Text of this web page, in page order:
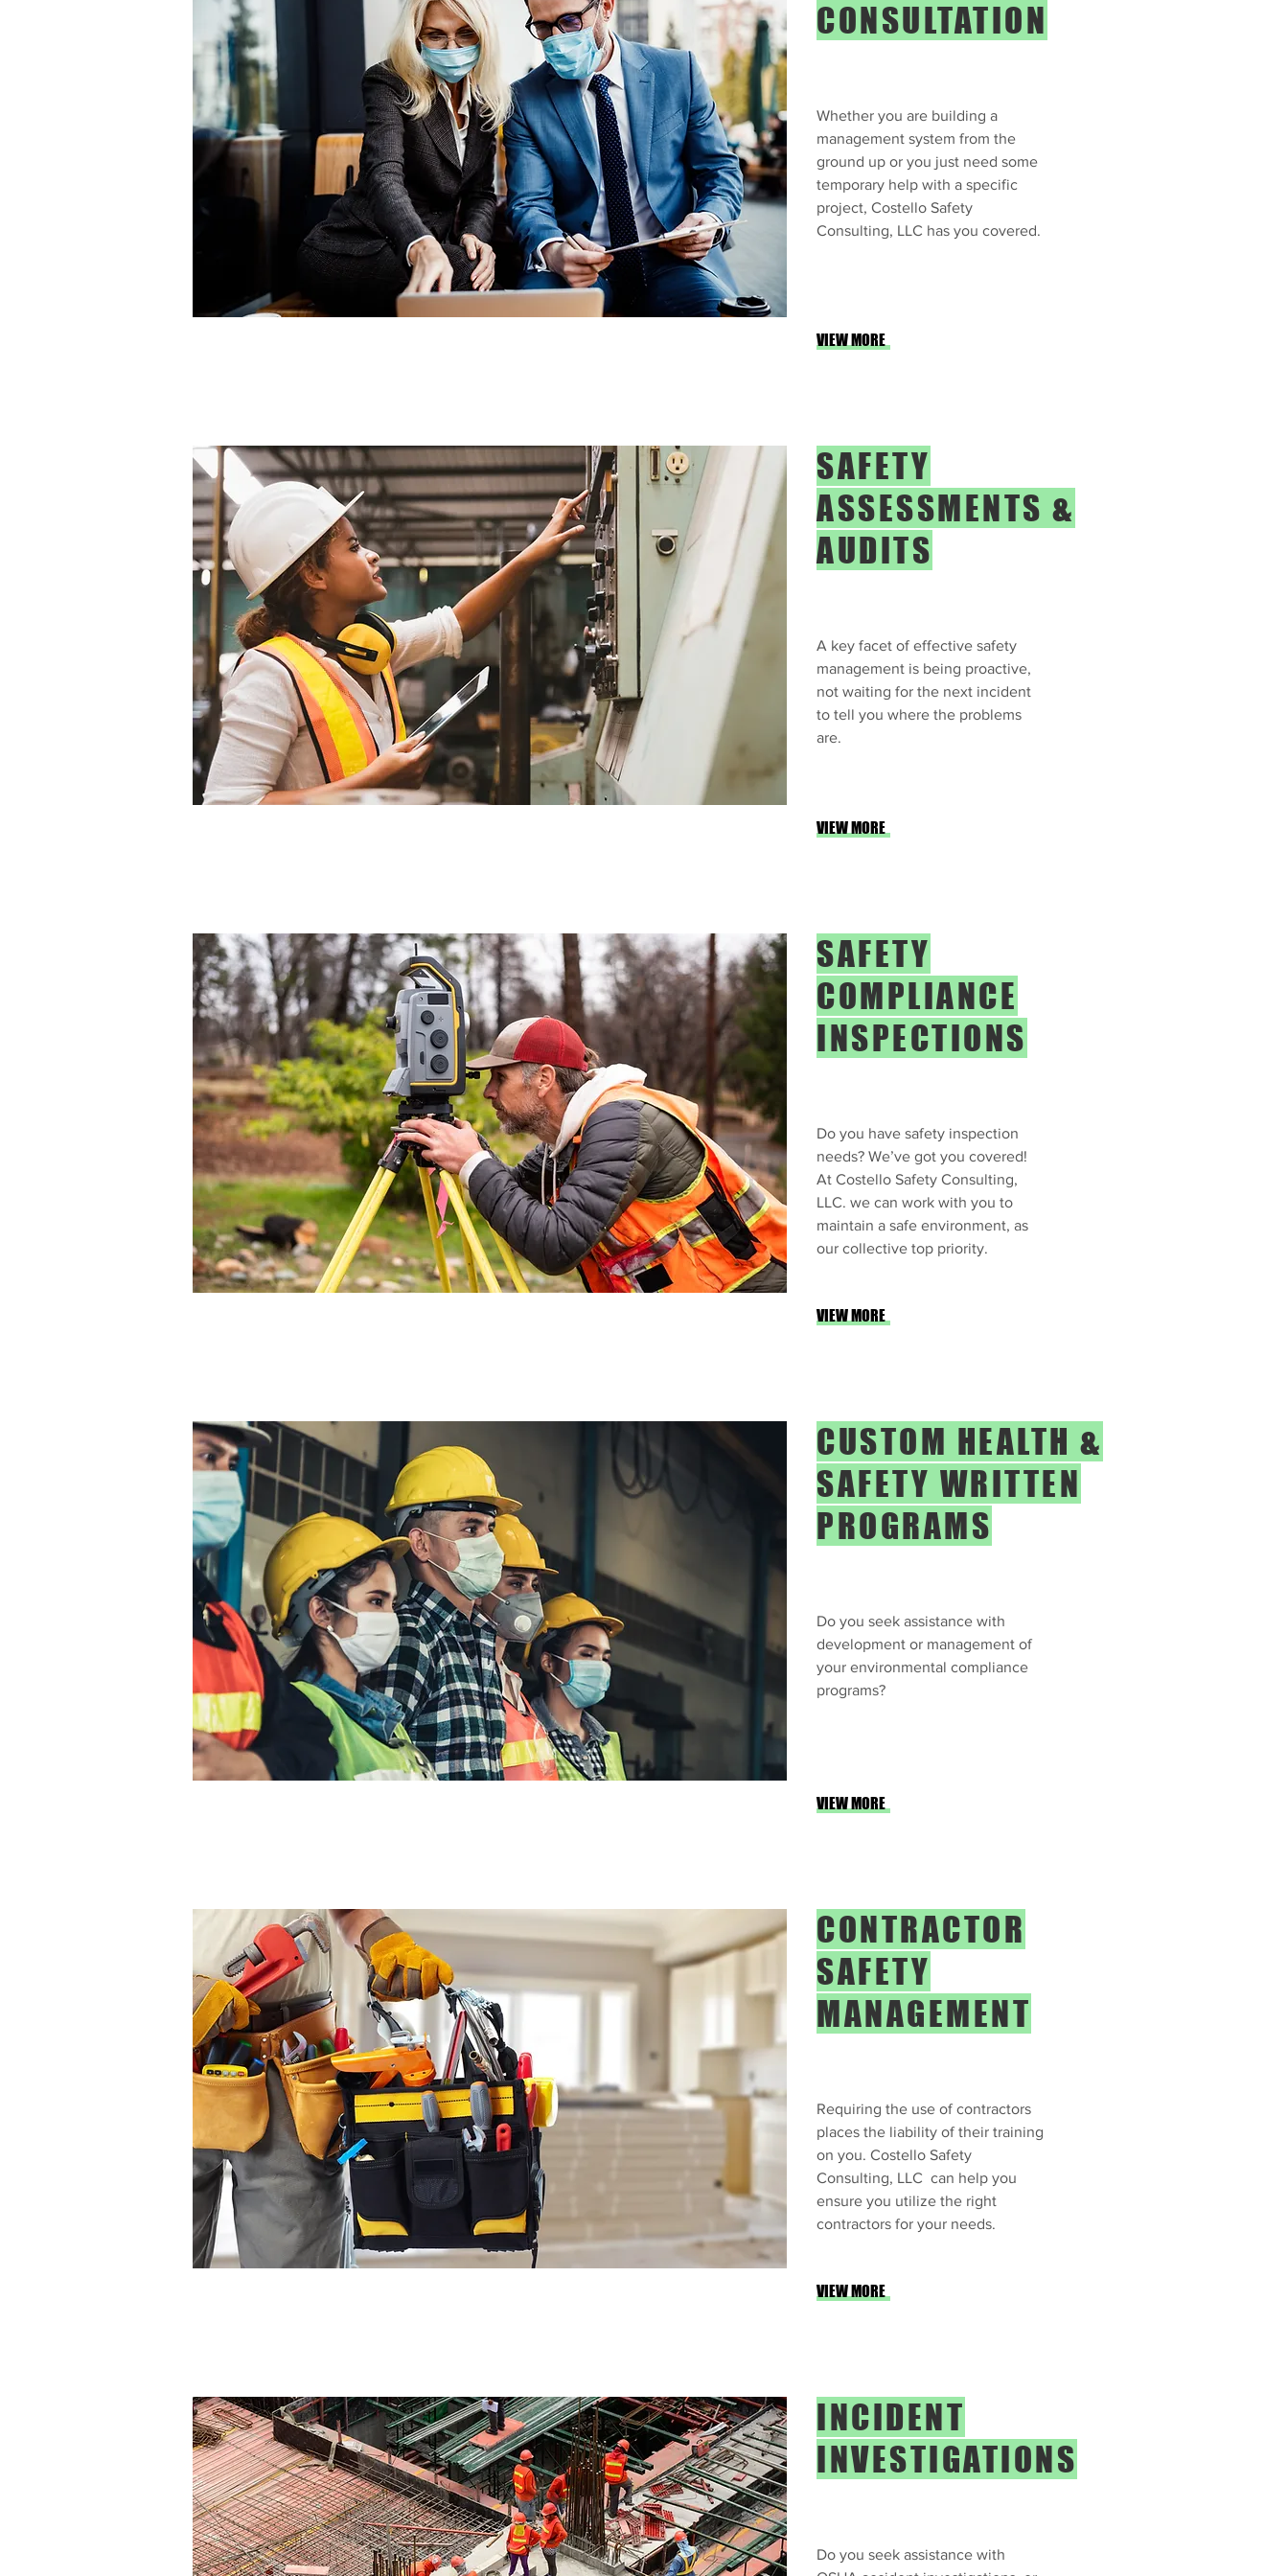
CONSULTATION
Whether you are building a
management system from the
ground up or you just need some
temporary help with a specific
project, Costello Safety
Consulting, LLC has you covered.
VIEW MORE
SAFETY
ASSESSMENTS &
AUDITS
A key facet of effective safety
management is being proactive,
not waiting for the next incident
to tell you where the problems
are.
VIEW MORE
SAFETY
COMPLIANCE
INSPECTIONS
Do you have safety inspection
needs? We’ve got you covered!
At Costello Safety Consulting,
LLC. we can work with you to
maintain a safe environment, as
our collective top priority.
VIEW MORE
CUSTOM HEALTH &
SAFETY WRITTEN
PROGRAMS
Do you seek assistance with
development or management of
your environmental compliance
programs?
VIEW MORE
CONTRACTOR
SAFETY
MANAGEMENT
Requiring the use of contractors
places the liability of their training
on you. Costello Safety
Consulting, LLC can help you
ensure you utilize the right
contractors for your needs.
VIEW MORE
INCIDENT
INVESTIGATIONS
Do you seek assistance with